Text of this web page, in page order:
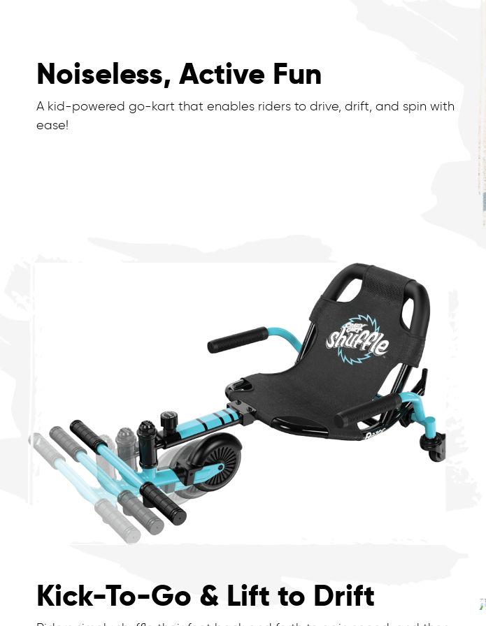
Noiseless, Active Fun
A kid-powered go-kart that enables riders to drive, drift, and spin with
ease!
Kick-To-Go & Lift to Drift